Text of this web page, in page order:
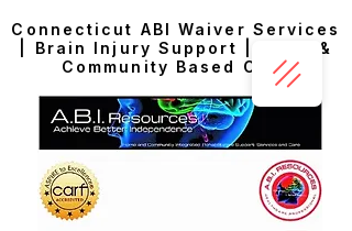
Connecticut ABI Waiver Services
| Brain Injury Support | Home &
Community Based Care